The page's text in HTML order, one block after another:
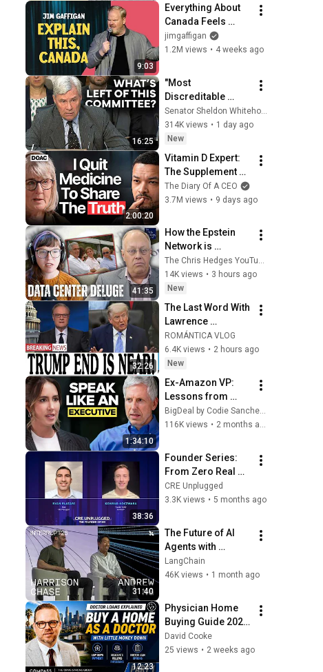
9:03
Everything About
Canada Feels
Made Up | Jim
Gaffigan
jimgaffigan
1.2M views • 4 weeks ago
16:25
"Most
Discreditable
Person to Ever
Seek the Office of
Attorney General:"
Whitehouse Blasts
Blanche
Senator Sheldon Whitehouse
314K views • 1 day ago
New
2:00:20
Vitamin D Expert:
The Supplement
World Is Giving
The WRONG
The Diary Of A CEO
3.7M views • 9 days ago
41:35
How the Epstein
Network is
Privatizing Govt &
Building the
Surveillance
State(w/Whitney
Webb) |TCHR
The Chris Hedges YouTube Channel
14K views • 3 hours ago
New
32:26
The Last Word With
Lawrence
O'Donnell 8/5/26 |
🅼🆂🅽🅱️🅲
Breaking News
Today Aug 5, 2026
ROMÁNTICA VLOG
6.4K views • 2 hours ago
New
1:34:10
Ex-Amazon VP:
Lessons from
Working with Jeff
Bezos that
Ethan Evans
BigDeal by Codie Sanchez
116K views • 2 months ago
38:36
Founder Series:
From Zero Real
Estate Knowledge
to Multifamily's
Koczwara
CRE Unplugged
3.3K views • 5 months ago
31:40
The Future of AI
Agents with
Andrew Ng |
Interrupt 26
LangChain
46K views • 1 month ago
12:23
Physician Home
Buying Guide 2026
| Doctor Loans,
Relocation & Rent
David Cooke
25 views • 2 weeks ago